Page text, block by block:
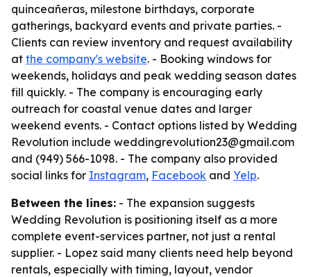
quinceañeras, milestone birthdays, corporate
gatherings, backyard events and private parties. -
Clients can review inventory and request availability
at the company's website. - Booking windows for
weekends, holidays and peak wedding season dates
fill quickly. - The company is encouraging early
outreach for coastal venue dates and larger
weekend events. - Contact options listed by Wedding
Revolution include weddingrevolution23@gmail.com
and (949) 566-1098. - The company also provided
social links for Instagram, Facebook and Yelp.
Between the lines: - The expansion suggests
Wedding Revolution is positioning itself as a more
complete event-services partner, not just a rental
supplier. - Lopez said many clients need help beyond
rentals, especially with timing, layout, vendor